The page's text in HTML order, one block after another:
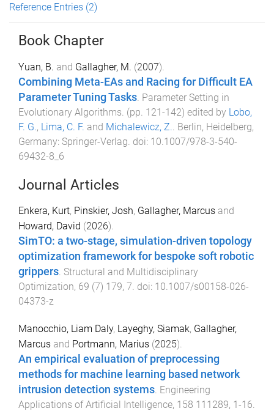
Reference Entries (2)
Book Chapter
Yuan, B. and Gallagher, M. (2007).
Combining Meta-EAs and Racing for Difficult EA
Parameter Tuning Tasks. Parameter Setting in
Evolutionary Algorithms. (pp. 121-142) edited by Lobo,
F. G., Lima, C. F. and Michalewicz, Z.. Berlin, Heidelberg,
Germany: Springer-Verlag. doi: 10.1007/978-3-540-
69432-8_6
Journal Articles
Enkera, Kurt, Pinskier, Josh, Gallagher, Marcus and
Howard, David (2026).
SimTO: a two-stage, simulation-driven topology
optimization framework for bespoke soft robotic
grippers Structural and Multidisciplinary
Optimization, 69 (7) 179, 7 . doi: 10.1007/s00158-026-
04373-z
Manocchio, Liam Daly, Layeghy, Siamak, Gallagher,
Marcus and Portmann, Marius (2025).
An empirical evaluation of preprocessing
methods for machine learning based network
intrusion detection systems Engineering
Applications of Artificial Intelligence, 158 111289, 1-16